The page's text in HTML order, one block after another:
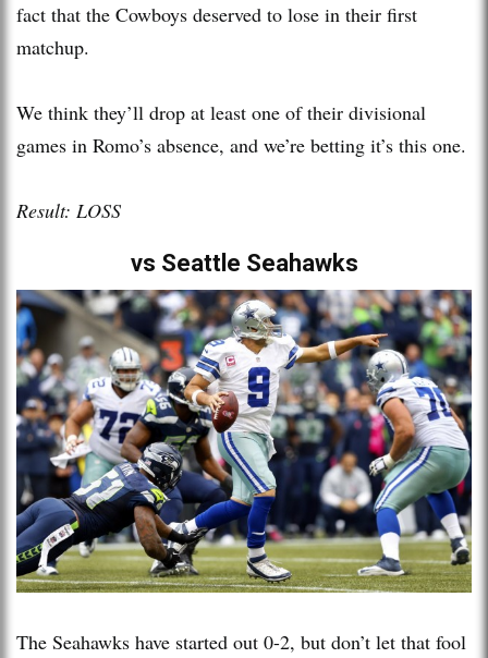
fact that the Cowboys deserved to lose in their first
matchup.
We think they’ll drop at least one of their divisional
games in Romo’s absence, and we’re betting it’s this one.
Result: LOSS
vs Seattle Seahawks
The Seahawks have started out 0-2, but don’t let that fool